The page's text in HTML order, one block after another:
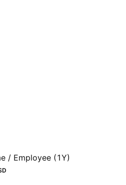
/ Employee (1Y)